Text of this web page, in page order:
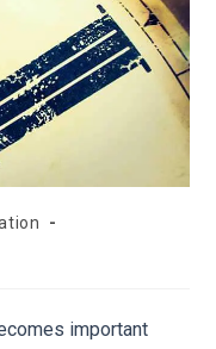
important